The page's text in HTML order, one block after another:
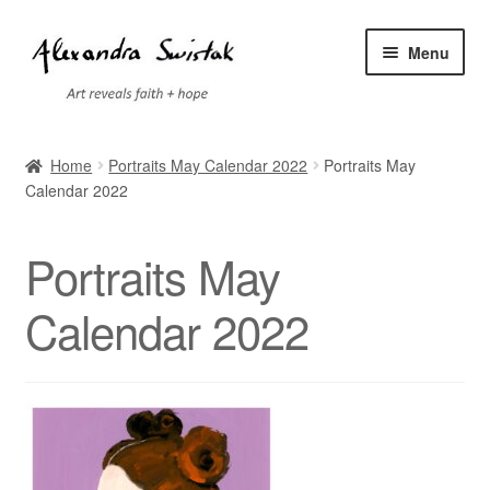
Skip
to
navigation
Skip
to
content
Menu
Cart
Contact
My account
Home Portraits May Calendar 2022
Portraits May
Calendar 2022
Portraits May
Calendar 2022